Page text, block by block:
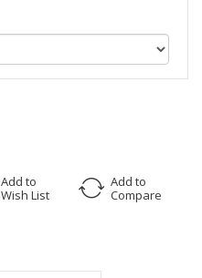
Add to
Wish List
Add to
Compare